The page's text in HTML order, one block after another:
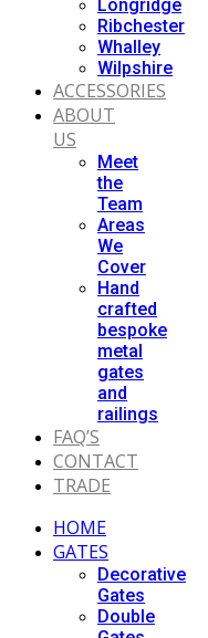
Longridge
Ribchester
Whalley
Wilpshire
ACCESSORIES
ABOUT
US
Meet
the
Team
Areas
We
Cover
Hand
crafted
bespoke
metal
gates
and
railings
FAQ’S
CONTACT
TRADE
HOME
GATES
Decorative
Gates
Double